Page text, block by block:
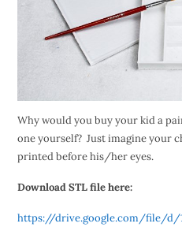
Why would you buy your kid a
one yourself? Just imagine your
printed before his/her eyes.
Download STL file here:
https://drive.google.com/file/d/